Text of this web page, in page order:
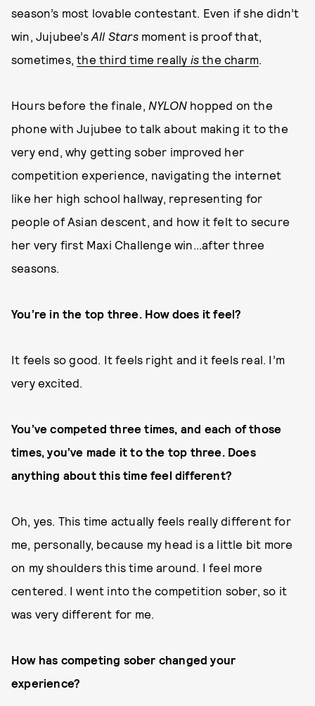
season’s most lovable contestant. Even if she didn’t
win, Jujubee’s All Starsmoment is proof that,
sometimes,the third time really is the charm.
Hours before the finale, NYLON hopped on the
phone with Jujubee to talk about making it to the
very end, why getting sober improved her
competition experience, navigating the internet
like her high school hallway, representing for
people of Asian descent, and how it felt to secure
her very first Maxi Challenge win...after three
seasons.
You’re in the top three. How does it feel?
It feels so good. It feels right and it feels real. I’m
very excited.
You’ve competed three times, and each of those
times, you’ve made it to the top three. Does
anything about this time feel different?
Oh, yes. This time actually feels really different for
me, personally, because my head is a little bit more
on my shoulders this time around. I feel more
centered. I went into the competition sober, so it
was very different for me.
How has competing sober changed your
experience?